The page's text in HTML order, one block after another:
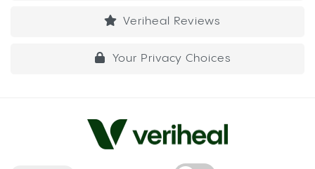
Veriheal Reviews
Your Privacy Choices